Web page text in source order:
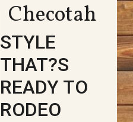
Checotah
STYLE
THAT?S
READY TO
RODEO